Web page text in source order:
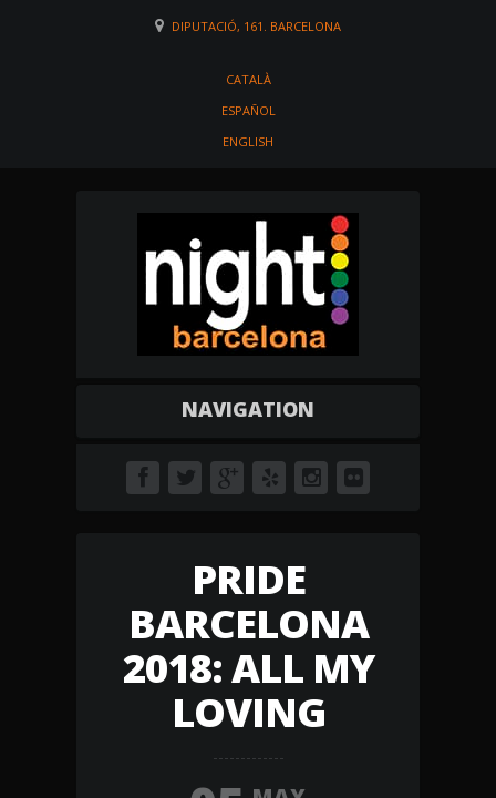
DIPUTACIÓ, 161. BARCELONA
CATALÀ
ESPAÑOL
ENGLISH
NAVIGATION
PRIDE
BARCELONA
2018: ALL MY
LOVING